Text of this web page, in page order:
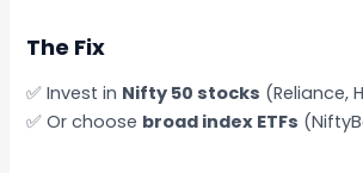
The Fix
✅ Invest in Nifty 50 stocks (Reliance,
✅ Or choose broad index ETFs